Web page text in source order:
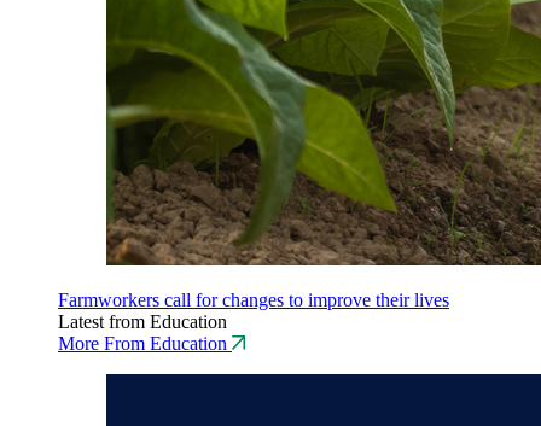
Farmworkers call for changes to improve their lives
Latest from Education
More From Education